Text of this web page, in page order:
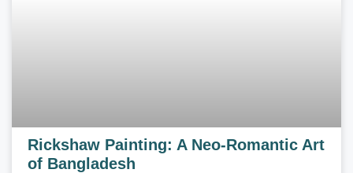
Rickshaw Painting: A Neo-Romantic Art
of Bangladesh